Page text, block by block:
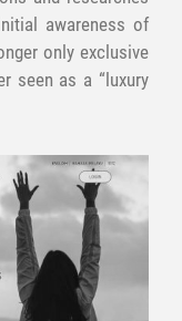
awareness of
only exclusive
seen as a “luxury